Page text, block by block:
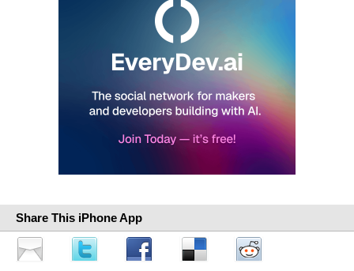
Share This iPhone App